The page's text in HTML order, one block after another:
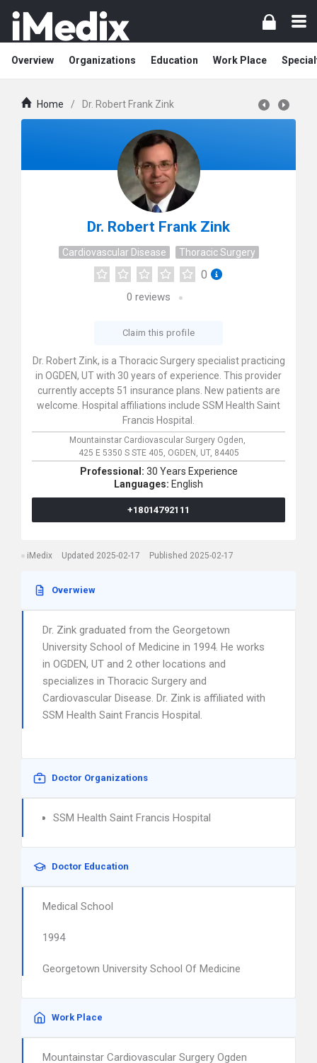
Overview Organizations Education Work Place
Home / Dr. Robert Frank Zink
Dr. Robert Frank Zink
Cardiovascular Disease Thoracic Surgery
0
0 reviews
Claim this profile
Dr. Robert Zink, is a Thoracic Surgery specialist practicing
in OGDEN, UT with 30 years of experience. This provider
currently accepts 51 insurance plans. New patients are
welcome. Hospital affiliations include SSM Health Saint
Francis Hospital.
Mountainstar Cardiovascular Surgery Ogden,
425 E 5350 S STE 405, OGDEN, UT, 84405
Professional: 30 Years Experience
Languages: English
+18014792111
iMedix Updated 2025-02-17 Published 2025-02-17
Overwiew
Dr. Zink graduated from the Georgetown
University School of Medicine in 1994. He works
in OGDEN, UT and 2 other locations and
specializes in Thoracic Surgery and
Cardiovascular Disease. Dr. Zink is affiliated with
SSM Health Saint Francis Hospital.
Doctor Organizations
SSM Health Saint Francis Hospital
Doctor Education
Medical School
1994
Georgetown University School Of Medicine
Work Place
Mountainstar Cardiovascular Surgery Ogden